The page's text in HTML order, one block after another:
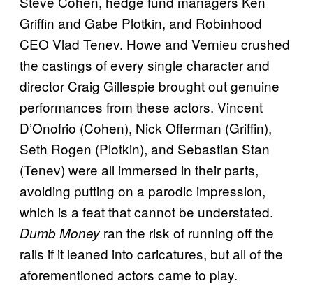
Griffin and Gabe Plotkin, and Robinhood
CEO Vlad Tenev. Howe and Vernieu crushed
the castings of every single character and
director Craig Gillespie brought out genuine
performances from these actors. Vincent
D’Onofrio (Cohen), Nick Offerman (Griffin),
Seth Rogen (Plotkin), and Sebastian Stan
(Tenev) were all immersed in their parts,
avoiding putting on a parodic impression,
which is a feat that cannot be understated.
Dumb Money ran the risk of running off the
rails if it leaned into caricatures, but all of the
aforementioned actors came to play.